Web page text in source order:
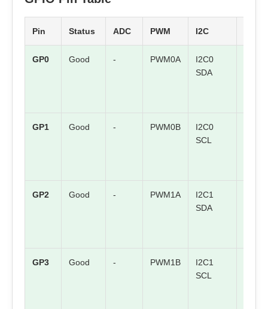
Pin Status ADC PWM I2C
GP0 Good - PWM0A
I2C0
SDA
GP1 Good - PWM0B
I2C0
SCL
GP2 Good - PWM1A
I2C1
SDA
GP3 Good - PWM1B
I2C1
SCL